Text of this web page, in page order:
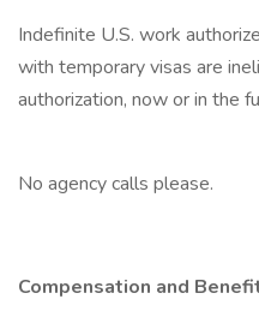
Indefinite U.S. work
with temporary visas are
authorization, now or in the
No agency calls please.
Compensation and